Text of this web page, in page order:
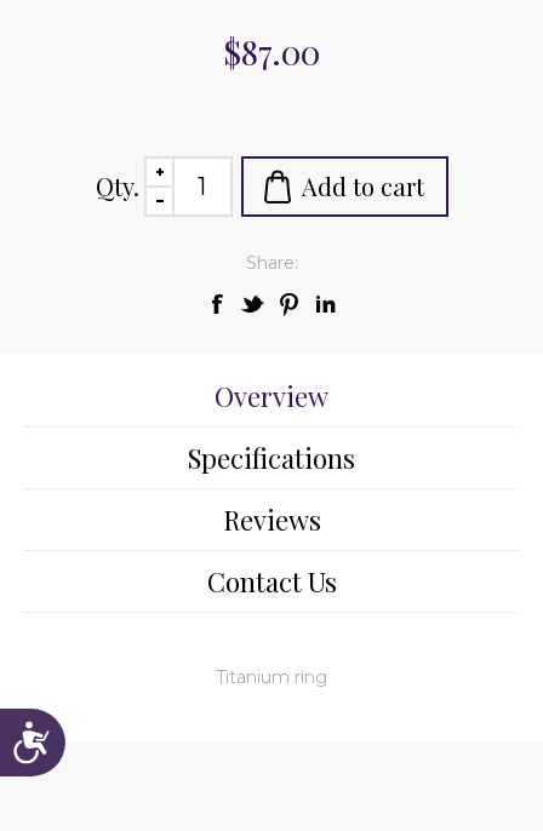
Accessibility
$87.00
Qty. Add to cart
Share:
Overview
Specifications
Reviews
Contact Us
Titanium ring